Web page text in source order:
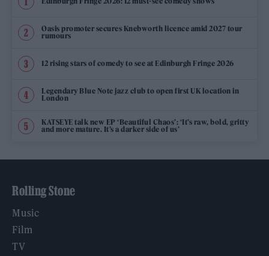
Oasis promoter secures Knebworth licence amid 2027 tour
rumours
12 rising stars of comedy to see at Edinburgh Fringe 2026
Legendary Blue Note jazz club to open first UK location in
London
KATSEYE talk new EP ‘Beautiful Chaos’: ‘It’s raw, bold, gritty
and more mature. It’s a darker side of us’
Rolling Stone
Music
Film
TV